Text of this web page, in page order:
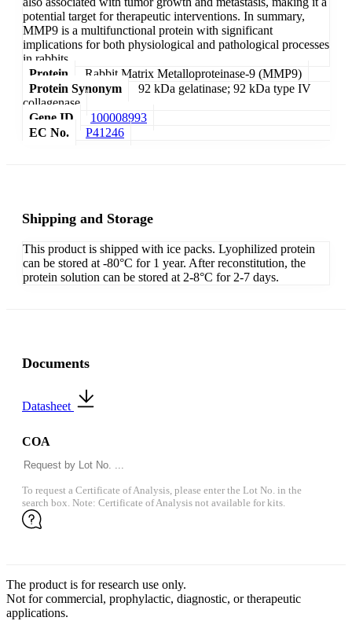
potential target for therapeutic interventions. In summary,
MMP9 is a multifunctional protein with significant
implications for both physiological and pathological processes
in rabbits.
Protein
Rabbit Matrix Metalloproteinase-9 (MMP9)
Protein Synonym
92 kDa gelatinase; 92 kDa type IV
collagenase
Gene ID
100008993
EC No.
P41246
Shipping and Storage
This product is shipped with ice packs. Lyophilized protein
can be stored at -80°C for 1 year. After reconstitution, the
protein solution can be stored at 2-8°C for 2-7 days.
Documents
Datasheet
COA
To request a Certificate of Analysis, please enter the Lot No. in the
search box. Note: Certificate of Analysis not available for kits.
The product is for research use only.
Not for commercial, prophylactic, diagnostic, or therapeutic
applications.